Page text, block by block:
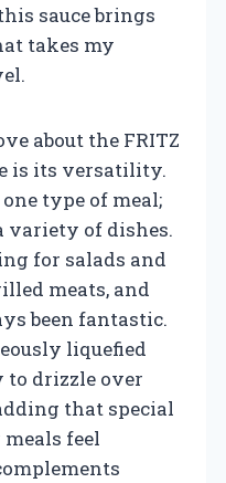
sauce brings
takes my
about the FRITZ
is its versatility.
type of meal;
variety of dishes.
for salads and
meats, and
been fantastic.
liquefied
to drizzle over
that special
feel